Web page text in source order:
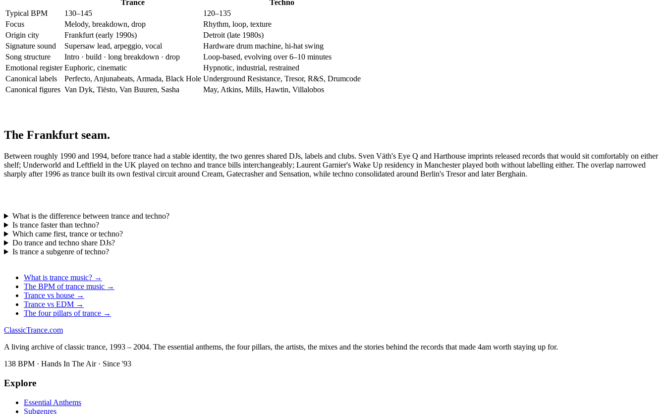
Trance
Techno
Typical BPM
130–145
120–135
Focus
Melody, breakdown, drop
Rhythm, loop, texture
Origin city
Frankfurt (early 1990s)
Detroit (late 1980s)
Signature sound
Supersaw lead, arpeggio, vocal
Hardware drum machine, hi-hat swing
Song structure
Intro · build · long breakdown · drop
Loop-based, evolving over 6–10 minutes
Emotional register Euphoric, cinematic
Hypnotic, industrial, restrained
Canonical labels
Perfecto, Anjunabeats, Armada, Black Hole Underground Resistance, Tresor, R&S, Drumcode
Canonical figures Van Dyk, Tiësto, Van Buuren, Sasha May, Atkins, Mills, Hawtin, Villalobos
The Frankfurt seam.
Between roughly 1990 and 1994, before trance had a stable identity, the two genres shared DJs, labels and clubs. Sven Väth's Eye Q and Harthouse imprints released records that would sit comfortably on either
shelf; Underworld and Leftfield in the UK played on techno and trance bills interchangeably; Laurent Garnier's Wake Up residency in Manchester played both without labelling either. The overlap narrowed
sharply after 1996 as trance built its own festival circuit around Cream, Gatecrasher and Sensation, while techno consolidated around Berlin's Tresor and later Berghain.
What is the difference between trance and techno?
Is trance faster than techno?
Which came first, trance or techno?
Do trance and techno share DJs?
Is trance a subgenre of techno?
What is trance music? →
The BPM of trance music →
Trance vs house →
Trance vs EDM →
The four pillars of trance →
ClassicTrance.com
A living archive of classic trance, 1993 – 2004. The essential anthems, the four pillars, the artists, the mixes and the stories behind the records that made 4am worth staying up for.
138 BPM · Hands In The Air · Since '93
Explore
Essential Anthems
Subgenres